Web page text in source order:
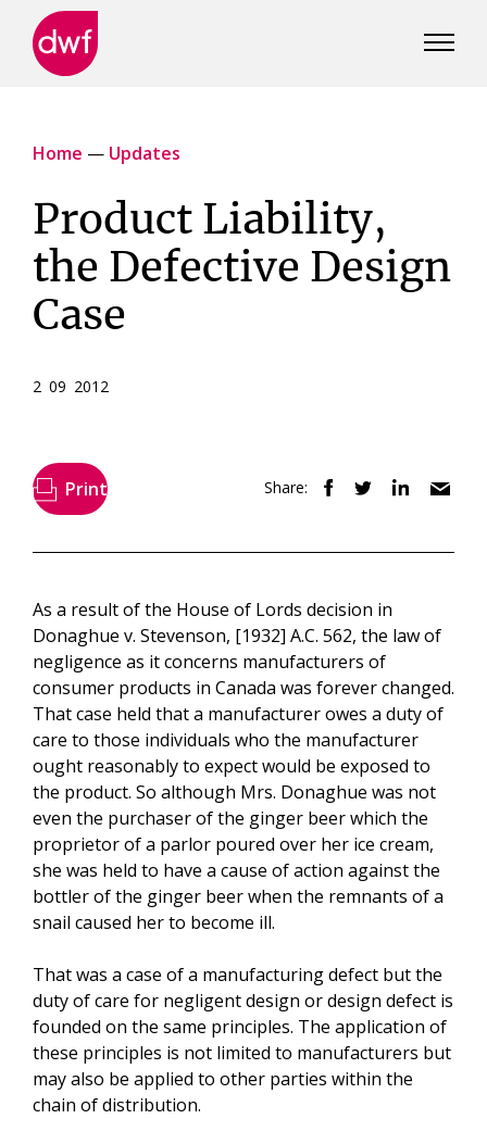
Home — Updates
Product Liability,
the Defective Design
Case
2 09 2012
Print Share:
As a result of the House of Lords decision in
Donaghue v. Stevenson, [1932] A.C. 562, the law of
negligence as it concerns manufacturers of
consumer products in Canada was forever changed.
That case held that a manufacturer owes a duty of
care to those individuals who the manufacturer
ought reasonably to expect would be exposed to
the product. So although Mrs. Donaghue was not
even the purchaser of the ginger beer which the
proprietor of a parlor poured over her ice cream,
she was held to have a cause of action against the
bottler of the ginger beer when the remnants of a
snail caused her to become ill.
That was a case of a manufacturing defect but the
duty of care for negligent design or design defect is
founded on the same principles. The application of
these principles is not limited to manufacturers but
may also be applied to other parties within the
chain of distribution.